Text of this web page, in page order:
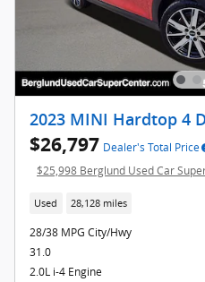
2023 MINI Hardtop 4
$26,797 Dealer's Total Price
$25,998 Berglund Used Car
Used 28,128 miles
28/38 MPG City/Hwy
31.0
2.0L i-4 Engine